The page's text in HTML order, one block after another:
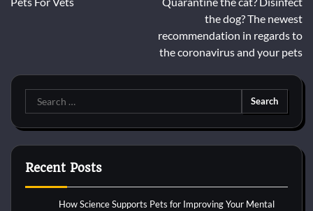
the dog? The newest
recommendation in regards to
the coronavirus and your pets
Search
for:
Recent Posts
How Science Supports Pets for Improving Your Mental